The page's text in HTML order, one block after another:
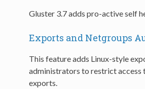
Gluster 3.7 adds pro-active self
Exports and Netgroups
This feature adds Linux-style
administrators to restrict
exports.